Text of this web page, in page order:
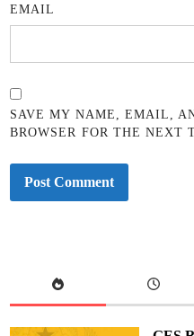
EMAIL
SAVE MY NAME, EMAIL,
BROWSER FOR THE NEXT